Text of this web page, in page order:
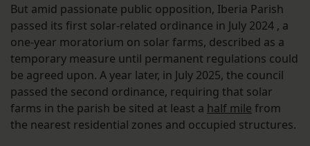
But amid passionate public opposition, Iberia Parish
passed its first solar-related ordinance in July 2024 , a
one-year moratorium on solar farms, described as a
temporary measure until permanent regulations could
be agreed upon. A year later, in July 2025, the council
passed the second ordinance, requiring that solar
farms in the parish be sited at least a half mile from
the nearest residential zones and occupied structures.